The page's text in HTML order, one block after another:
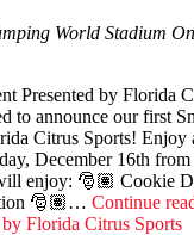
World Stadium
Presented by Florida
to announce our first
Citrus Sports!
December 16th
enjoy: 🎅🏽 Cookie
🎅🏽… Continue
by Florida Citrus Sports